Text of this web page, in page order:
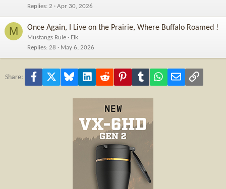
Replies 2 Apr 30, 2026
M Once Again, I Live on the Prairie, Where Buffalo Roamed !
Mustangs Rule
Elk
Replies 28 May 6, 2026
Share: Facebook Bluesky LinkedInReddit PinterestTumblr WhatsApp
Email Link